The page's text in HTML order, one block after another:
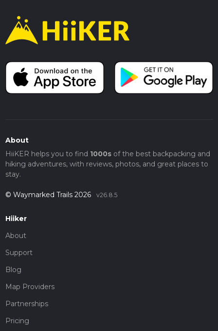
About
HiiKER helps you to find 1000sof the best backpacking and
hiking adventures, with reviews, photos, and great places to
stay.
© Waymarked Trails 2026 v26.8.5
Hiiker
About
Support
Blog
Map Providers
Partnerships
Pricing